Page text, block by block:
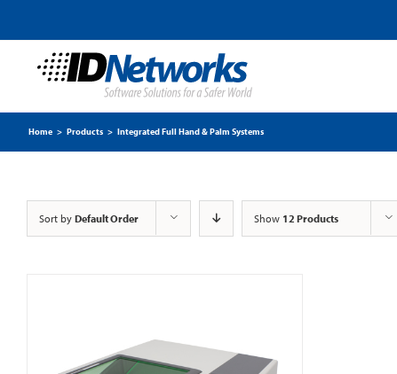
Home > Products > Integrated Full Hand & Palm Systems
Sort by Default Order Show 12 Products